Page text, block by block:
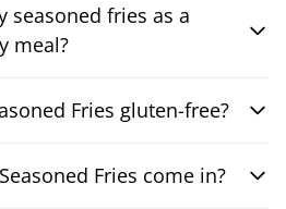
seasoned fries as a
meal?
Fries gluten-free?
Fries come in?